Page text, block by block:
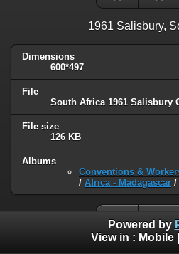
1961 Salisbury,
Dimensions
600*497
File
South Africa 1961 Salisbury
File size
126 KB
Albums
Conventions &
/ Africa - Madagascar /
Powered by
View in : Mobile|